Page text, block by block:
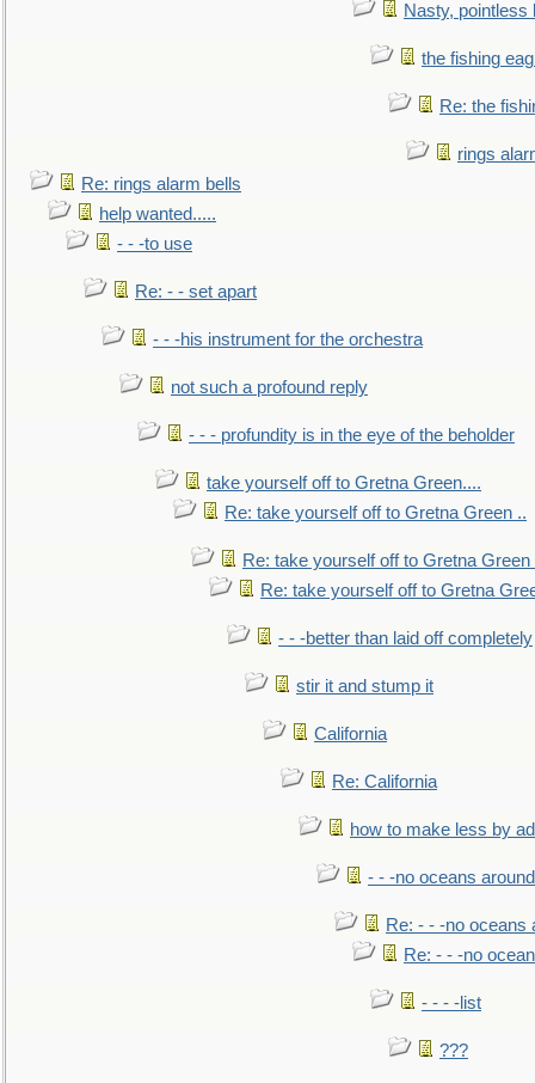
Nasty, pointless
the fishing
Re: the
rings
Re: rings alarm bells
help wanted.....
- - -to use
Re: - - set apart
- - -his instrument for the orchestra
not such a profound reply
- - - profundity is in the eye of the beholder
take yourself off to Gretna Green....
Re: take yourself off to Gretna Green ..
Re: take yourself off to Gretna Green
Re: take yourself off to Gretna
- - -better than laid off completely
stir it and stump it
California
Re: California
how to make less by
- - -no oceans
Re: - - -no oceans
Re: - - -no
- - - -list
???